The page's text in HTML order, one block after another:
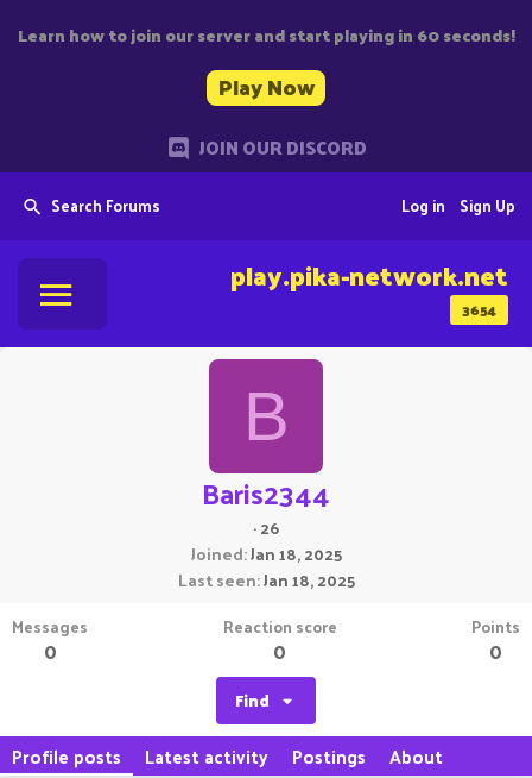
Learn how to join our server and start playing in 60 seconds!
Play Now
JOIN OUR DISCORD
Search Forums Sign Up
Log in
3654
play.pika-network.net
B
Baris2344
·26
Joined Jan 18, 2025
Last seen Jan 18, 2025
Messages
0
Reaction score
0
Points
0
Find
Profile posts Latest activity Postings About